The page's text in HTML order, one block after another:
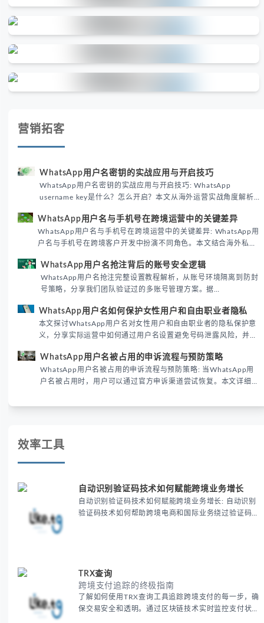
营销拓客
WhatsApp用户名密钥的实战应用与开启技巧
WhatsApp用户名密钥的实战应用与开启技巧: WhatsApp
username key是什么？怎么开启？本文从海外运营实战角度解析
境团队高效触达目标客户。
WhatsApp用户名与手机号在跨境运营中的关键差异
WhatsApp用户名与手机号在跨境运营中的关键差异: WhatsApp用
户名与手机号在跨境客户开发中扮演不同角色。本文结合海外私域
际差异，帮助团队优化WhatsApp营销策略。
WhatsApp用户名抢注背后的账号安全逻辑
WhatsApp用户名抢注完整设置教程解析，从账号环境隔离到防封
号策略，分享我们团队验证过的多账号管理方案。据
性直接影响转化率。
WhatsApp用户名如何保护女性用户和自由职业者隐私
本文探讨WhatsApp用户名对女性用户和自由职业者的隐私保护意
义，分享实际运营中如何通过用户名设置避免号码泄露风险，并提
已成为全球数字沟通的首要考量。
WhatsApp用户名被占用的申诉流程与预防策略
WhatsApp用户名被占用的申诉流程与预防策略: 当WhatsApp用
户名被占用时，用户可以通过官方申诉渠道尝试恢复。本文详细解
账号安全。
效率工具
自动识别验证码技术如何赋能跨境业务增长
自动识别验证码技术如何赋能跨境业务增长: 自动识别
验证码技术如何帮助跨境电商和国际业务绕过验证码限
TRX查询
跨境支付追踪的终极指南
了解如何使用TRX查询工具追踪跨境支付的每一步，确
保交易安全和透明。通过区块链技术实时监控支付状